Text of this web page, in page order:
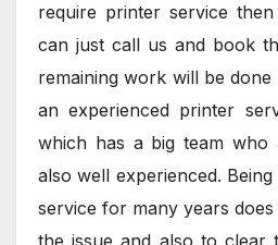
require printer service
can just call us and book
remaining work will be
an experienced printer
which has a big team who
also well experienced.
service for many years